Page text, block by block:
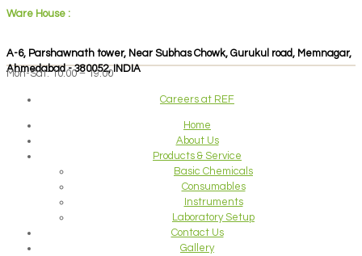
Ware House :
A-6, Parshawnath tower, Near Subhas Chowk, Gurukul road, Memnagar,
Ahmedabad - 380052, INDIA
Mon-Sat: 10:00 – 19:00
Careers at REF
Home
About Us
Products & Service
Basic Chemicals
Consumables
Instruments
Laboratory Setup
Contact Us
Gallery